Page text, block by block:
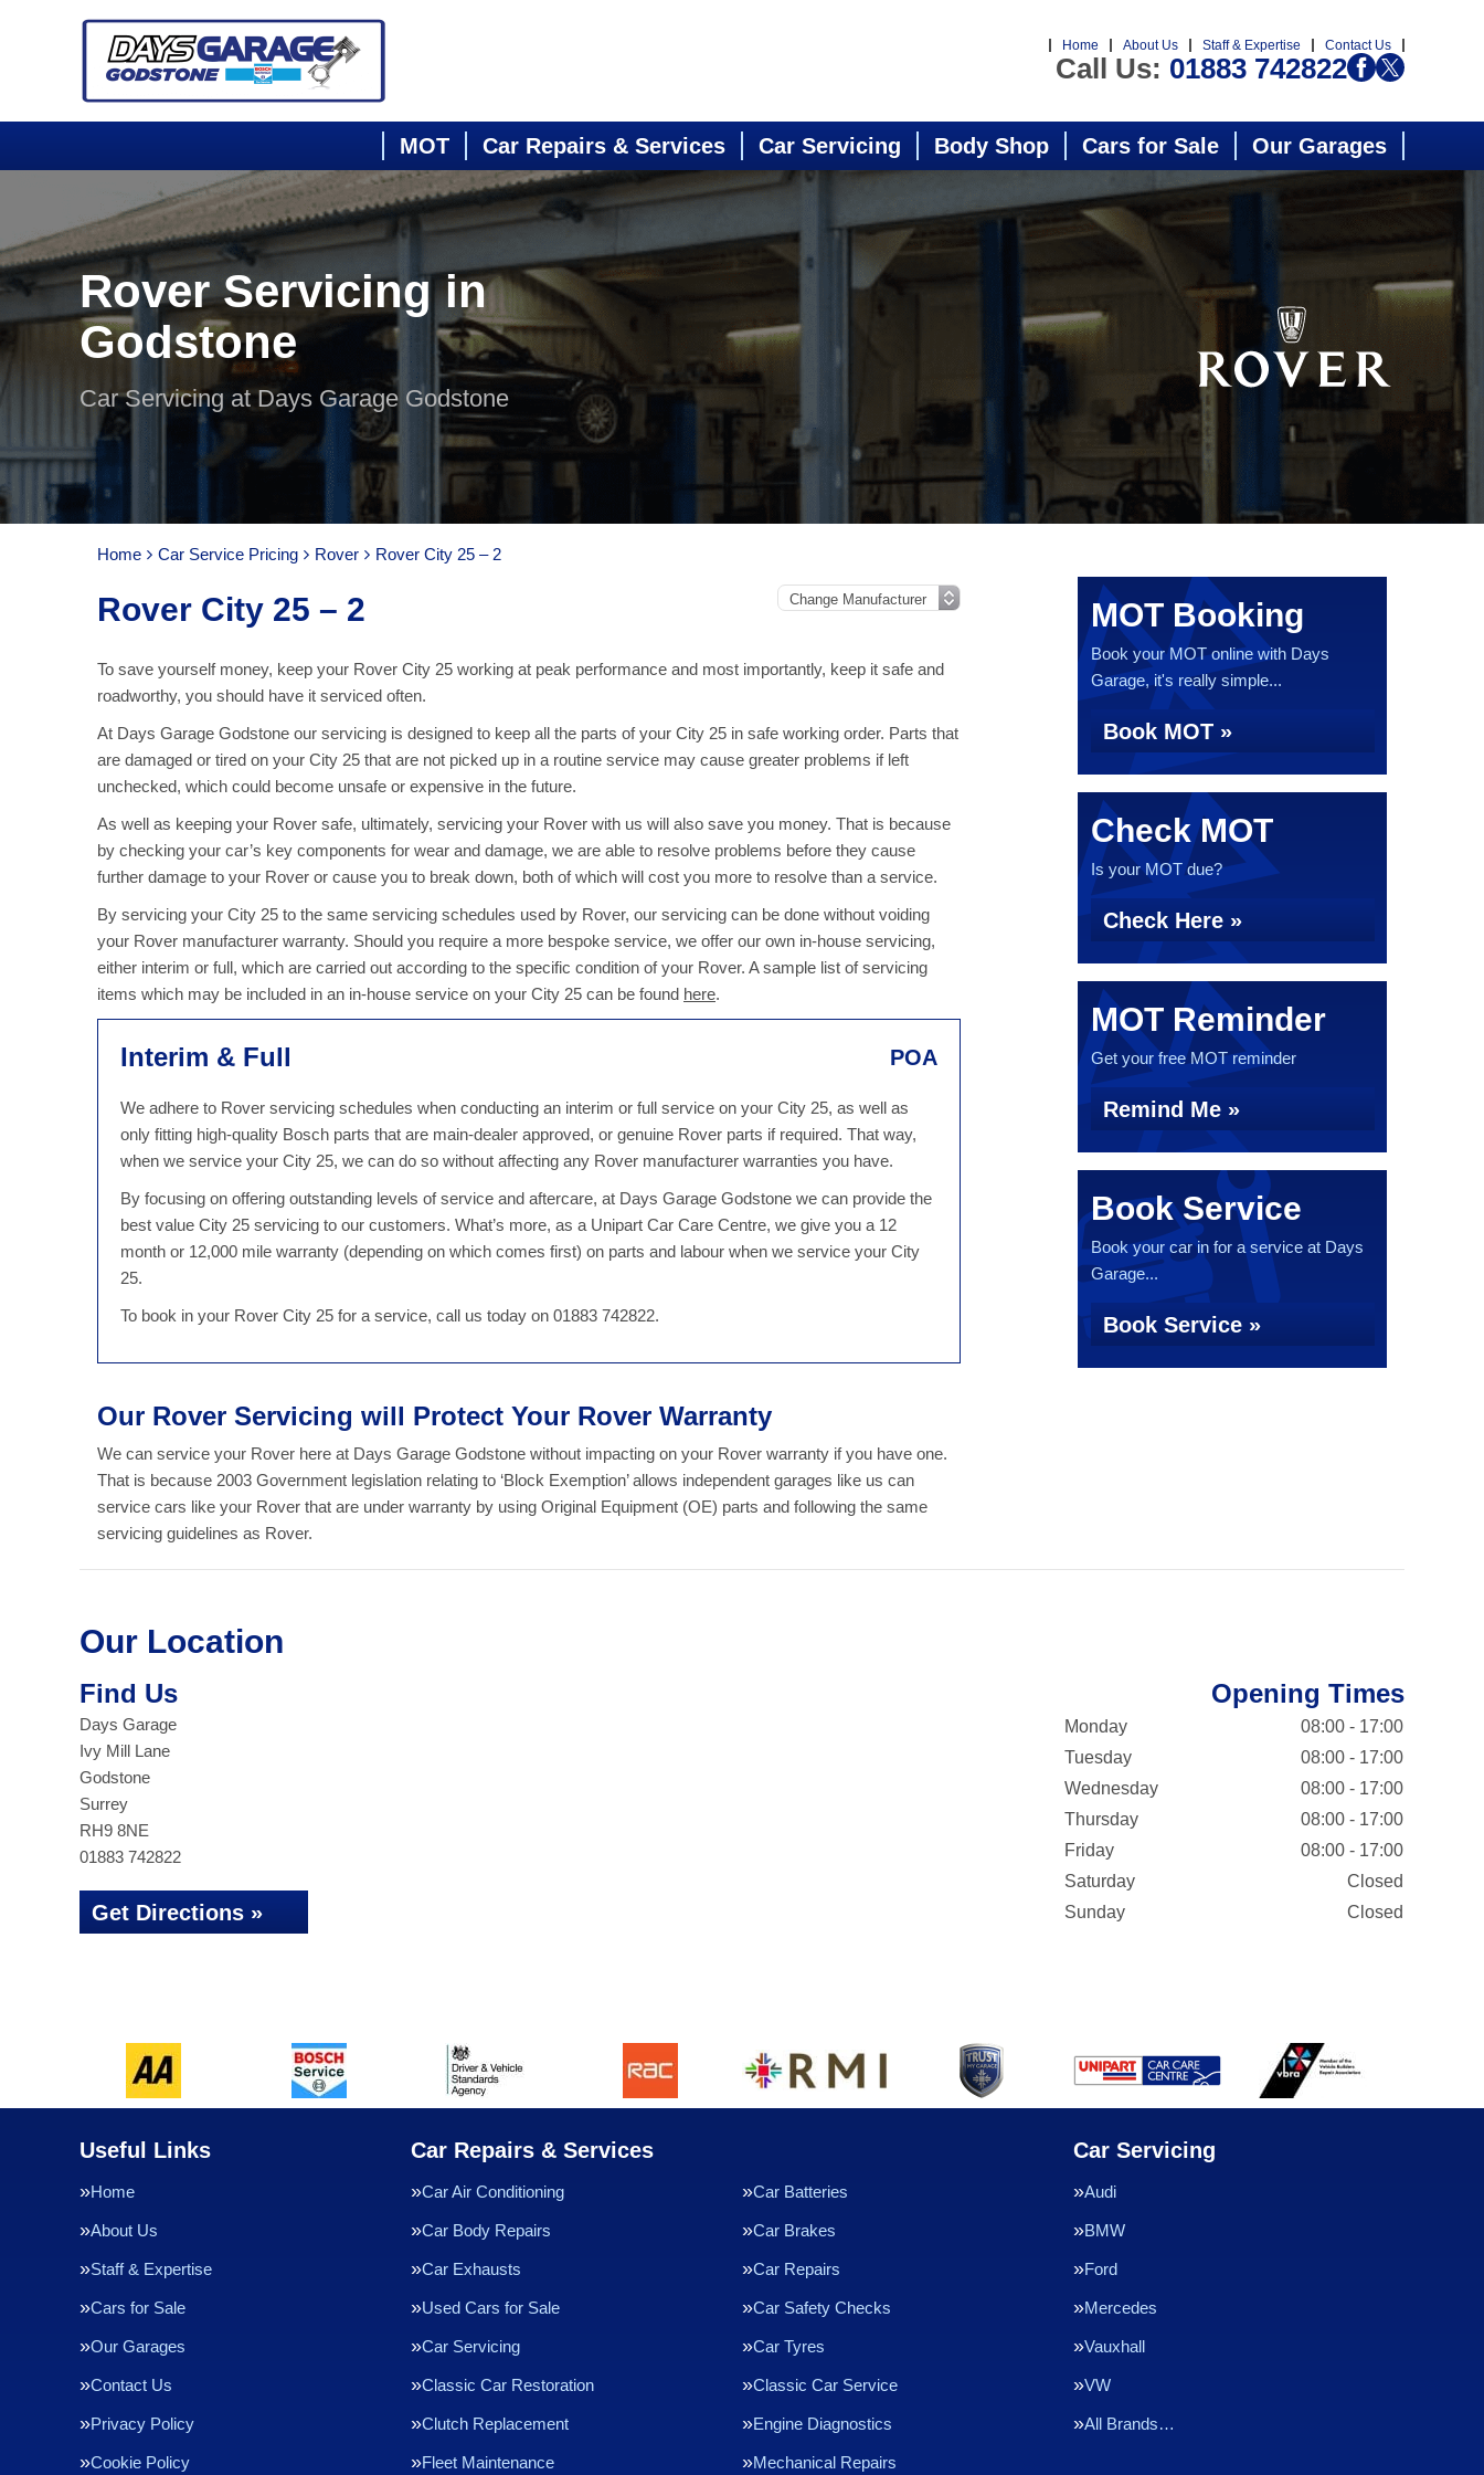
Home About Us Staff & Expertise Contact Us
Call Us: 01883 742822
MOT Car Repairs & Services Car Servicing Body Shop Cars for Sale Our Garages
Rover Servicing in
Godstone
Car Servicing at Days Garage Godstone
Home Car Service Pricing Rover Rover City 25 – 2
Rover City 25 – 2
To save yourself money, keep your Rover City 25 working at peak performance and most importantly, keep it safe and
roadworthy, you should have it serviced often.
At Days Garage Godstone our servicing is designed to keep all the parts of your City 25 in safe working order. Parts that
are damaged or tired on your City 25 that are not picked up in a routine service may cause greater problems if left
unchecked, which could become unsafe or expensive in the future.
As well as keeping your Rover safe, ultimately, servicing your Rover with us will also save you money. That is because
by checking your car’s key components for wear and damage, we are able to resolve problems before they cause
further damage to your Rover or cause you to break down, both of which will cost you more to resolve than a service.
By servicing your City 25 to the same servicing schedules used by Rover, our servicing can be done without voiding
your Rover manufacturer warranty. Should you require a more bespoke service, we offer our own in-house servicing,
either interim or full, which are carried out according to the specific condition of your Rover. A sample list of servicing
items which may be included in an in-house service on your City 25 can be found here.
Interim & Full POA
We adhere to Rover servicing schedules when conducting an interim or full service on your City 25, as well as
only fitting high-quality Bosch parts that are main-dealer approved, or genuine Rover parts if required. That way,
when we service your City 25, we can do so without affecting any Rover manufacturer warranties you have.
By focusing on offering outstanding levels of service and aftercare, at Days Garage Godstone we can provide the
best value City 25 servicing to our customers. What’s more, as a Unipart Car Care Centre, we give you a 12
month or 12,000 mile warranty (depending on which comes first) on parts and labour when we service your City
25.
To book in your Rover City 25 for a service, call us today on 01883 742822.
Our Rover Servicing will Protect Your Rover Warranty
We can service your Rover here at Days Garage Godstone without impacting on your Rover warranty if you have one.
That is because 2003 Government legislation relating to ‘Block Exemption’ allows independent garages like us can
service cars like your Rover that are under warranty by using Original Equipment (OE) parts and following the same
servicing guidelines as Rover.
MOT Booking
Book your MOT online with Days
Garage, it's really simple...
Book MOT »
Check MOT
Is your MOT due?
Check Here »
MOT Reminder
Get your free MOT reminder
Remind Me »
Book Service
Book your car in for a service at Days
Garage...
Book Service »
Our Location
Find Us
Days Garage
Ivy Mill Lane
Godstone
Surrey
RH9 8NE
01883 742822
Get Directions »
Opening Times
Monday
08:00 - 17:00
Tuesday
08:00 - 17:00
Wednesday
08:00 - 17:00
Thursday
08:00 - 17:00
Friday
08:00 - 17:00
Saturday
Closed
Sunday
Closed
Useful Links
Home
About Us
Staff & Expertise
Cars for Sale
Our Garages
Contact Us
Privacy Policy
Cookie Policy
Car Repairs & Services
Car Air Conditioning Car Batteries
Car Body Repairs Car Brakes
Car Exhausts Car Repairs
Used Cars for Sale Car Safety Checks
Car Servicing Car Tyres
Classic Car Restoration Classic Car Service
Clutch Replacement Engine Diagnostics
Fleet Maintenance Mechanical Repairs
Car Servicing
Audi
BMW
Ford
Mercedes
Vauxhall
VW
All Brands…